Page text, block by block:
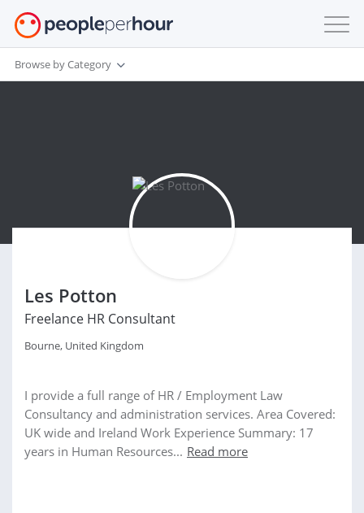
Browse by Category
Les Potton
Freelance HR Consultant
Bourne, United Kingdom
I provide a full range of HR / Employment Law
Consultancy and administration services. Area Covered:
UK wide and Ireland Work Experience Summary: 17
years in Human Resources... Read more